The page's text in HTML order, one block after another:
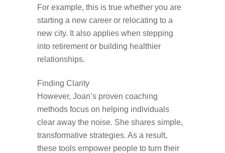
For example, this is true whether you are
starting a new career or relocating to a
new city. It also applies when stepping
into retirement or building healthier
relationships.
Finding Clarity
However, Joan’s proven coaching
methods focus on helping individuals
clear away the noise. She shares simple,
transformative strategies. As a result,
these tools empower people to turn their